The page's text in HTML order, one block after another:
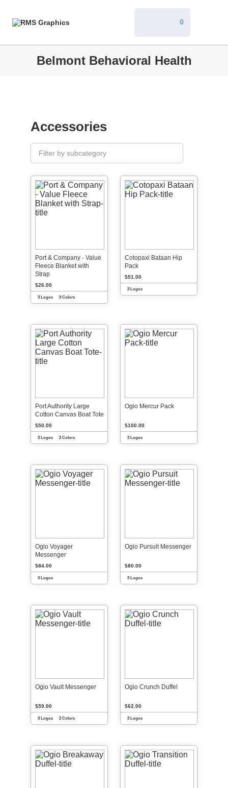
0
Belmont Behavioral Health
Accessories
Filter by subcategory
Port & Company - Value
Fleece Blanket with
Strap
$26.00
3 Logos 3 Colors
Cotopaxi Bataan Hip
Pack
$51.00
3 Logos
Port Authority Large
Cotton Canvas Boat Tote
$50.00
3 Logos 2 Colors
Ogio Mercur Pack
$100.00
3 Logos
Ogio Voyager
Messenger
$84.00
3 Logos
Ogio Pursuit Messenger
$80.00
3 Logos
Ogio Vault Messenger
$59.00
3 Logos 2 Colors
Ogio Crunch Duffel
$62.00
3 Logos